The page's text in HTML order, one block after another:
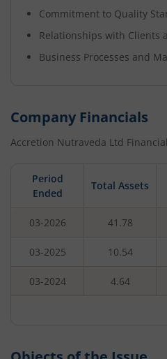
Commitment to Quality
Relationships with Clients
Business Processes and
Company Financials
Accretion Nutraveda Ltd
Period
Ended
Total Assets
03-2026 41.78
03-2025 10.54
03-2024 4.64